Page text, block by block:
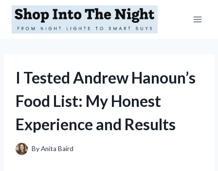
Skip
content
I Tested Andrew Hanoun’s
Food List: My Honest
Experience and Results
ByAnita Baird